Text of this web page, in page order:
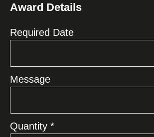
+1
Award Details
Required Date
Message
Quantity *